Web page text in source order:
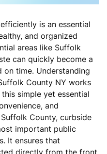
is an essential
and organized
areas like Suffolk
can quickly become a
time. Understanding
County NY works
simple yet essential
and
County, curbside
important public
It ensures that
directly from the front